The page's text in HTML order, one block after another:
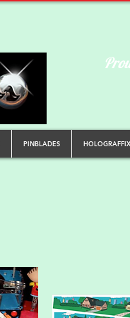
PINBLADES HOLOGRAFFIX